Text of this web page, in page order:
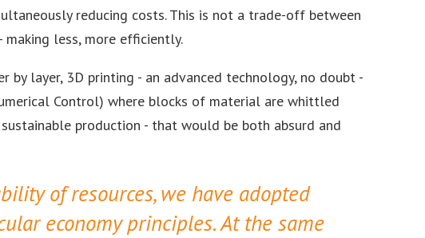
reducing costs. This is not a trade-off between
less, more efficiently.
layer, 3D printing - an advanced technology, no doubt -
Control) where blocks of material are whittled
production - that would be both absurd and
of resources, we have adopted
economy principles. At the same